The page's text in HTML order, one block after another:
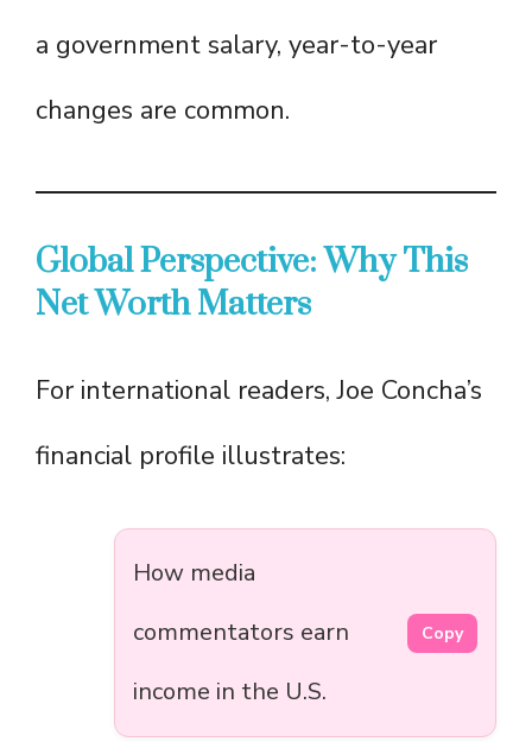
a government salary, year-to-year
changes are common.
Global Perspective: Why This
Net Worth Matters
For international readers, Joe Concha’s
financial profile illustrates:
How media
commentators earn
income in the U.S.
Copy